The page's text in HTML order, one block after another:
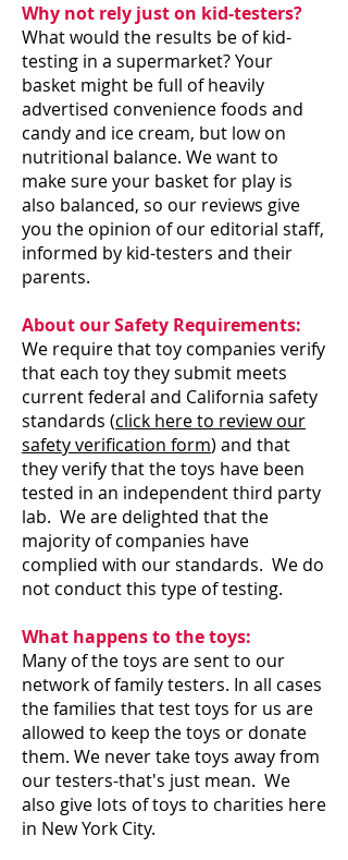
Why not rely just on kid-testers?
What would the results be of kid-
testing in a supermarket? Your
basket might be full of heavily
advertised convenience foods and
candy and ice cream, but low on
nutritional balance. We want to
make sure your basket for play is
also balanced, so our reviews give
you the opinion of our editorial staff,
informed by kid-testers and their
parents.
About our Safety Requirements:
We require that toy companies verify
that each toy they submit meets
current federal and California safety
standards (click here to review our
safety verification form) and that
they verify that the toys have been
tested in an independent third party
lab. We are delighted that the
majority of companies have
complied with our standards. We do
not conduct this type of testing.
What happens to the toys:
Many of the toys are sent to our
network of family testers. In all cases
the families that test toys for us are
allowed to keep the toys or donate
them. We never take toys away from
our testers-that's just mean. We
also give lots of toys to charities here
in New York City.